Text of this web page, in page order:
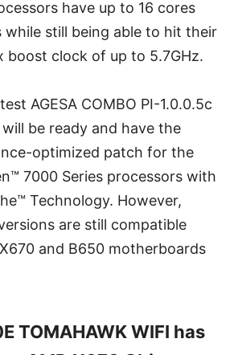
have up to 16 cores
while still being able to hit their
boost clock of up to 5.7GHz.
AGESA COMBO PI-1.0.0.5c
be ready and have the
optimized patch for the
7000 Series processors with
Technology. However,
are still compatible
and B650 motherboards
TOMAHAWK WIFI has